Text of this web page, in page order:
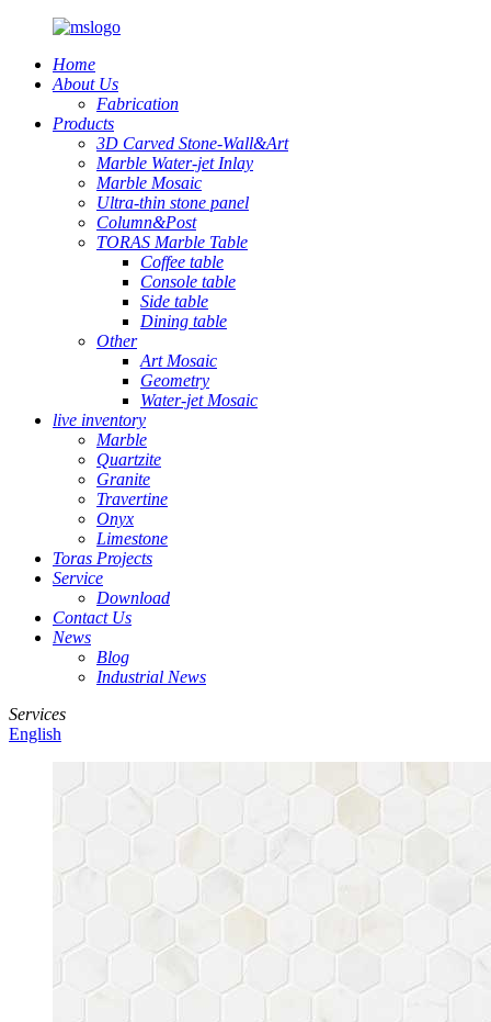
Home
About Us
Fabrication
Products
3D Carved Stone-Wall&Art
Marble Water-jet Inlay
Marble Mosaic
Ultra-thin stone panel
Column&Post
TORAS Marble Table
Coffee table
Console table
Side table
Dining table
Other
Art Mosaic
Geometry
Water-jet Mosaic
live inventory
Marble
Quartzite
Granite
Travertine
Onyx
Limestone
Toras Projects
Service
Download
Contact Us
News
Blog
Industrial News
Services
English